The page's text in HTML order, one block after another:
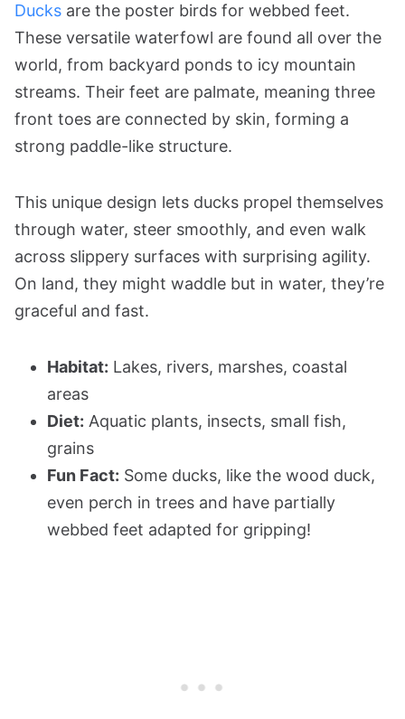
Ducks are the poster birds for webbed feet.
These versatile waterfowl are found all over the
world, from backyard ponds to icy mountain
streams. Their feet are palmate, meaning three
front toes are connected by skin, forming a
strong paddle-like structure.
This unique design lets ducks propel themselves
through water, steer smoothly, and even walk
across slippery surfaces with surprising agility.
On land, they might waddle but in water, they’re
graceful and fast.
Habitat: Lakes, rivers, marshes, coastal
areas
Diet: Aquatic plants, insects, small fish,
grains
Fun Fact: Some ducks, like the wood duck,
even perch in trees and have partially
webbed feet adapted for gripping!